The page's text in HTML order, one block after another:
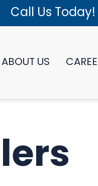
Call Us Today!
ABOUT US